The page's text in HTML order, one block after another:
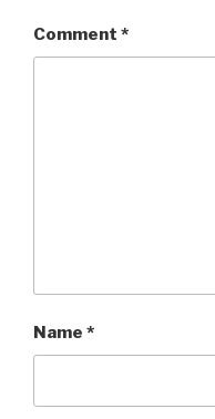
Comment *
Name *